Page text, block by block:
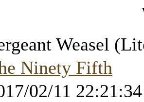
Weasel
Ninety Fifth
02/11 22:21:34